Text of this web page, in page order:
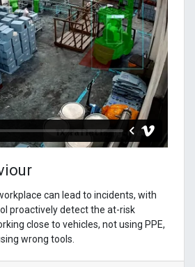
can lead to incidents, with
proactively detect the at-risk
close to vehicles, not using PPE,
wrong tools.